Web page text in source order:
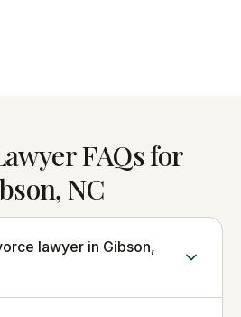
FAQs for
NC
lawyer in Gibson,